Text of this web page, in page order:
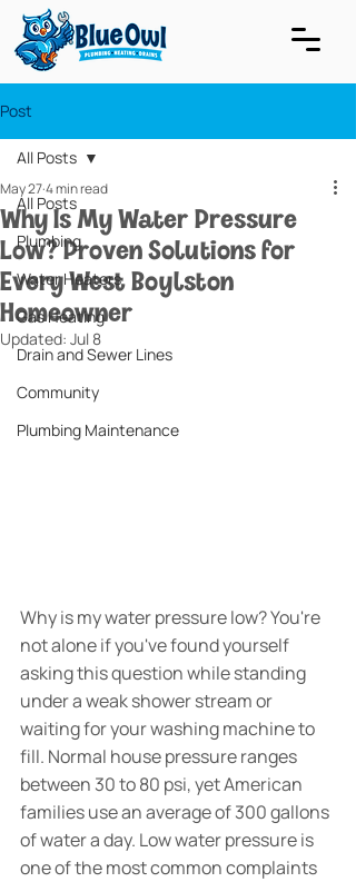
Post
All Posts
Plumbing
Water Heaters
Gas Heating
Drain and Sewer Lines
Community
Plumbing Maintenance
All Posts
Why Is My Water Pressure
Low? Proven Solutions for
Every West Boylston
Homeowner
May 274 min read
Updated: Jul 8
Why is my water pressure low? You're
not alone if you've found yourself
asking this question while standing
under a weak shower stream or
waiting for your washing machine to
fill. Normal house pressure ranges
between 30 to 80 psi, yet American
families use an average of 300 gallons
of water a day. Low water pressure is
one of the most common complaints